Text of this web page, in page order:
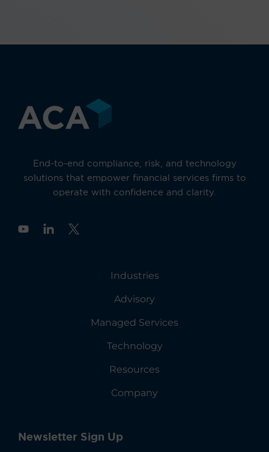
End-to-end compliance, risk, and technology
solutions that empower financial services firms to
operate with confidence and clarity.
Y
Industries
Advisory
Managed Services
Technology
Resources
Company
Newsletter Sign Up